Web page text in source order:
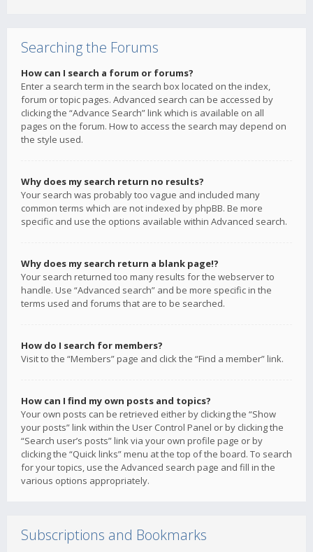
Searching the Forums
How can I search a forum or forums?
Enter a search term in the search box located on the index,
forum or topic pages. Advanced search can be accessed by
clicking the “Advance Search” link which is available on all
pages on the forum. How to access the search may depend on
the style used.
Why does my search return no results?
Your search was probably too vague and included many
common terms which are not indexed by phpBB. Be more
specific and use the options available within Advanced search.
Why does my search return a blank page!?
Your search returned too many results for the webserver to
handle. Use “Advanced search” and be more specific in the
terms used and forums that are to be searched.
How do I search for members?
Visit to the “Members” page and click the “Find a member” link.
How can I find my own posts and topics?
Your own posts can be retrieved either by clicking the “Show
your posts” link within the User Control Panel or by clicking the
“Search user’s posts” link via your own profile page or by
clicking the “Quick links” menu at the top of the board. To search
for your topics, use the Advanced search page and fill in the
various options appropriately.
Subscriptions and Bookmarks